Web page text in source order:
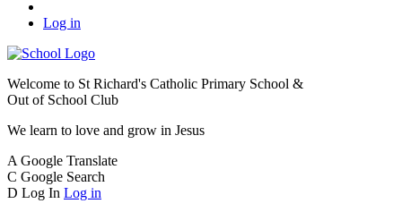
Log in
Welcome to St Richard's Catholic Primary School &
Out of School Club
We learn to love and grow in Jesus
A Google Translate
C Google Search
D Log In Log in